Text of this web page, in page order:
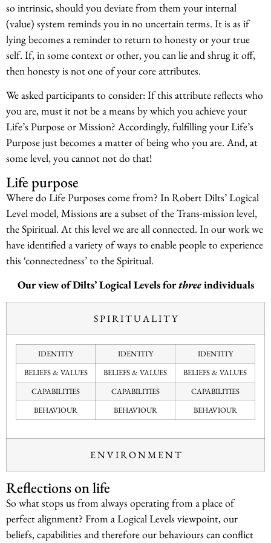
so intrinsic, should you deviate from them your internal
(value) system reminds you in no uncertain terms. It is as if
lying becomes a reminder to return to honesty or your true
self. If, in some context or other, you can lie and shrug it off,
then honesty is not one of your core attributes.
We asked participants to consider: If this attribute reflects who
you are, must it not be a means by which you achieve your
Life’s Purpose or Mission? Accordingly, fulfilling your Life’s
Purpose just becomes a matter of being who you are. And, at
some level, you cannot not do that!
Life purpose
Where do Life Purposes come from? In Robert Dilts’ Logical
Level model, Missions are a subset of the Trans-mission level,
the Spiritual. At this level we are all connected. In our work we
have identified a variety of ways to enable people to experience
this ‘connectedness’ to the Spiritual.
Our view of Dilts’ Logical Levels forthreeindividuals
S P I R I T U A L I T Y
IDENTITY IDENTITY
IDENTITY
BELIEFS & VALUES
BELIEFS & VALUES
BELIEFS & VALUES
CAPABILITIES
CAPABILITIES
CAPABILITIES
BEHAVIOUR
BEHAVIOUR BEHAVIOUR
E N V I R O N M E N T
Reflections on life
So what stops us from always operating from a place of
perfect alignment? From a Logical Levels viewpoint, our
beliefs, capabilities and therefore our behaviours can conflict